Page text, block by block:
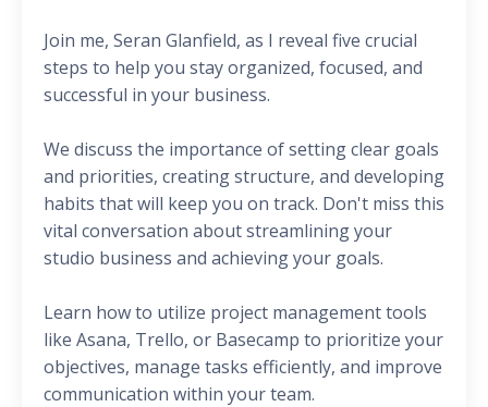
Join me, Seran Glanfield, as I reveal five crucial
steps to help you stay organized, focused, and
successful in your business.
We discuss the importance of setting clear goals
and priorities, creating structure, and developing
habits that will keep you on track. Don't miss this
vital conversation about streamlining your
studio business and achieving your goals.
Learn how to utilize project management tools
like Asana, Trello, or Basecamp to prioritize your
objectives, manage tasks efficiently, and improve
communication within your team.